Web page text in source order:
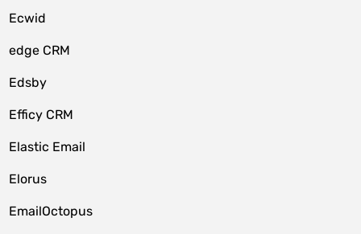
Ecwid
edge CRM
Edsby
Efficy CRM
Elastic Email
Elorus
EmailOctopus